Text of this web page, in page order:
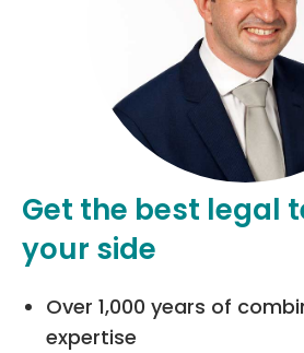
Get the best legal
your side
Over 1,000 years of
expertise